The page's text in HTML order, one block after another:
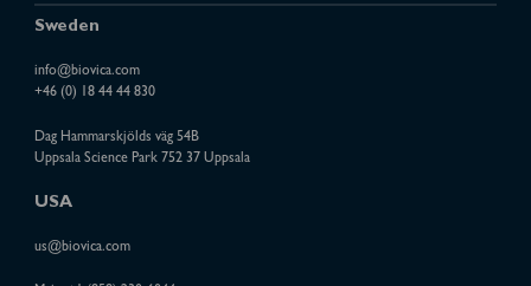
Sweden
info@biovica.com
+46 (0) 18 44 44 830
Dag Hammarskjölds väg 54B
Uppsala Science Park 752 37 Uppsala
USA
us@biovica.com